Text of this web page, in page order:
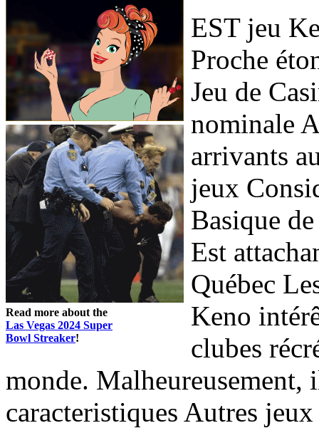
Read more about the
Las Vegas 2024 Super
Bowl Streaker!
EST jeu
Proche
Jeu de
nominale
arrivants
jeux
Basique
Est
Québec
Keno
clubes
monde. Malheureusement,
caracteristiques Autres